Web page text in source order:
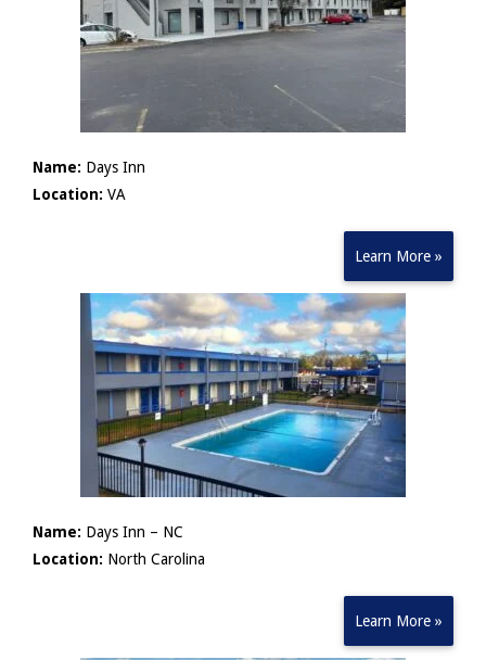
Name: Days Inn
Location: VA
Learn More »
Name: Days Inn – NC
Location: North Carolina
Learn More »